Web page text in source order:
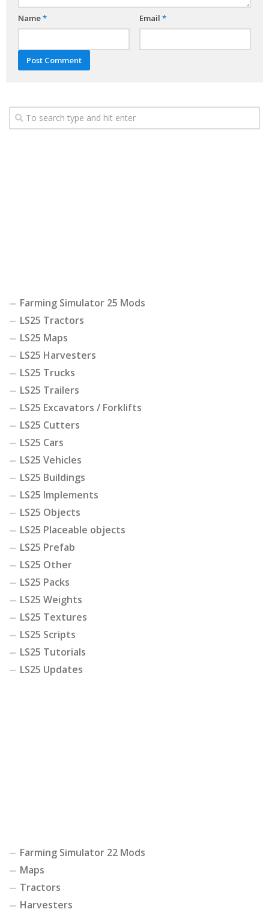
Name* Email *
Farming Simulator 25 Mods
LS25 Tractors
LS25 Maps
LS25 Harvesters
LS25 Trucks
LS25 Trailers
LS25 Excavators / Forklifts
LS25 Cutters
LS25 Cars
LS25 Vehicles
LS25 Buildings
LS25 Implements
LS25 Objects
LS25 Placeable objects
LS25 Prefab
LS25 Other
LS25 Packs
LS25 Weights
LS25 Textures
LS25 Scripts
LS25 Tutorials
LS25 Updates
Farming Simulator 22 Mods
Maps
Tractors
Harvesters